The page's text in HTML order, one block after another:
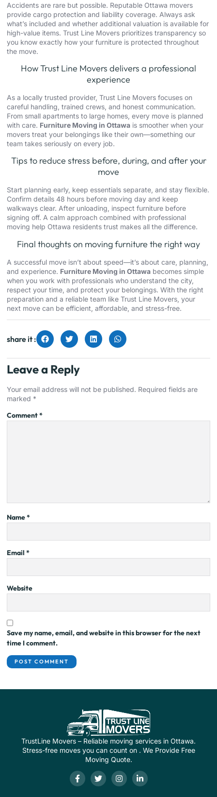
Accidents are rare but possible. Reputable Ottawa movers
provide cargo protection and liability coverage. Always ask
what’s included and whether additional valuation is available for
high-value items. Trust Line Movers prioritizes transparency so
you know exactly how your furniture is protected throughout
the move.
How Trust Line Movers delivers a professional
experience
As a locally trusted provider, Trust Line Movers focuses on
careful handling, trained crews, and honest communication.
From small apartments to large homes, every move is planned
with care. Furniture Moving in Ottawa is smoother when your
movers treat your belongings like their own—something our
team takes seriously on every job.
Tips to reduce stress before, during, and after your
move
Start planning early, keep essentials separate, and stay flexible.
Confirm details 48 hours before moving day and keep
walkways clear. After unloading, inspect furniture before
signing off. A calm approach combined with professional
moving help Ottawa residents trust makes all the difference.
Final thoughts on moving furniture the right way
A successful move isn’t about speed—it’s about care, planning,
and experience. Furniture Moving in Ottawa becomes simple
when you work with professionals who understand the city,
respect your time, and protect your belongings. With the right
preparation and a reliable team like Trust Line Movers, your
next move can be efficient, affordable, and stress-free.
share it :
Leave a Reply
Your email address will not be published. Required fields are
marked *
Comment*
Name*
Email *
Website
Save my name, email, and website in this browser for the next
time I comment.
TrustLine Movers – Reliable moving services in Ottawa.
Stress-free moves you can count on . We Provide Free
Moving Quote.